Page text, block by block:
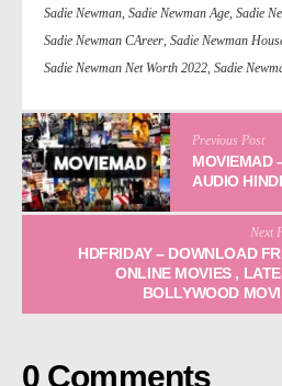
Sadie Newman, Sadie Newman Age, Sadie
Sadie Newman CAreer, Sadie Newman
Sadie Newman Net Worth 2022, Sadie
Previous Post
MOVIEMAD
AUDIO
Next
HDFRIDAY – DOWNLOAD
ONLINE MOVIES ,
BOLLYWOOD
0 Comments